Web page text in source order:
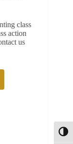
class
action
us